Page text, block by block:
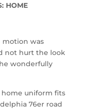
HOME
motion was
not hurt the look
wonderfully
home uniform fits
76er road